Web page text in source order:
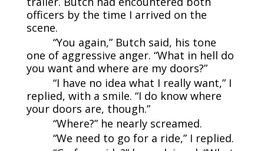
officers by the time I arrived on the
scene.
“You again,” Butch said, his tone
one of aggressive anger. “What in hell do
you want and where are my doors?”
“I have no idea what I really want,” I
replied, with a smile. “I do know where
your doors are, though.”
“Where?” he nearly screamed.
“We need to go for a ride,” I replied.